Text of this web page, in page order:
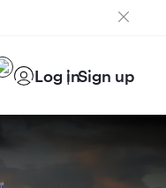
Log inSign up